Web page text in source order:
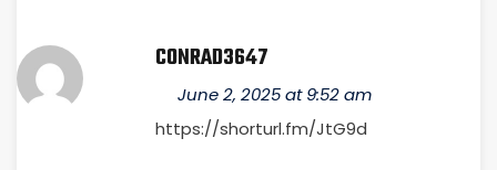
CONRAD3647
June 2, 2025 at 9:52 am
https://shorturl.fm/JtG9d